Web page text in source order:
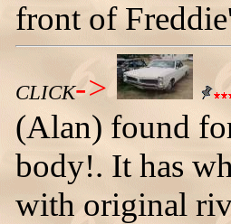
front of
CLICK->
(Alan) found
body!. It has
with original